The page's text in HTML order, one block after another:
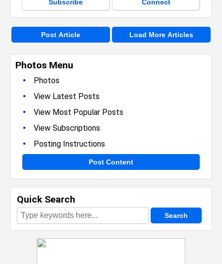
Photos Menu
•
Photos
• View Latest Posts
• View Most Popular Posts
• View Subscriptions
• Posting Instructions
Post Content
Quick Search
Subscribe Connect
Post Article Load More Articles